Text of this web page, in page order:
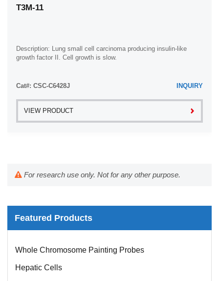
T3M-11
Description: Lung small cell carcinoma producing insulin-like
growth factor II. Cell growth is slow.
Cat#: CSC-C6428J INQUIRY
VIEW PRODUCT
For research use only. Not for any other purpose.
Featured Products
Mouse Probe
Whole Chromosome Painting Probes
Hepatic Cells